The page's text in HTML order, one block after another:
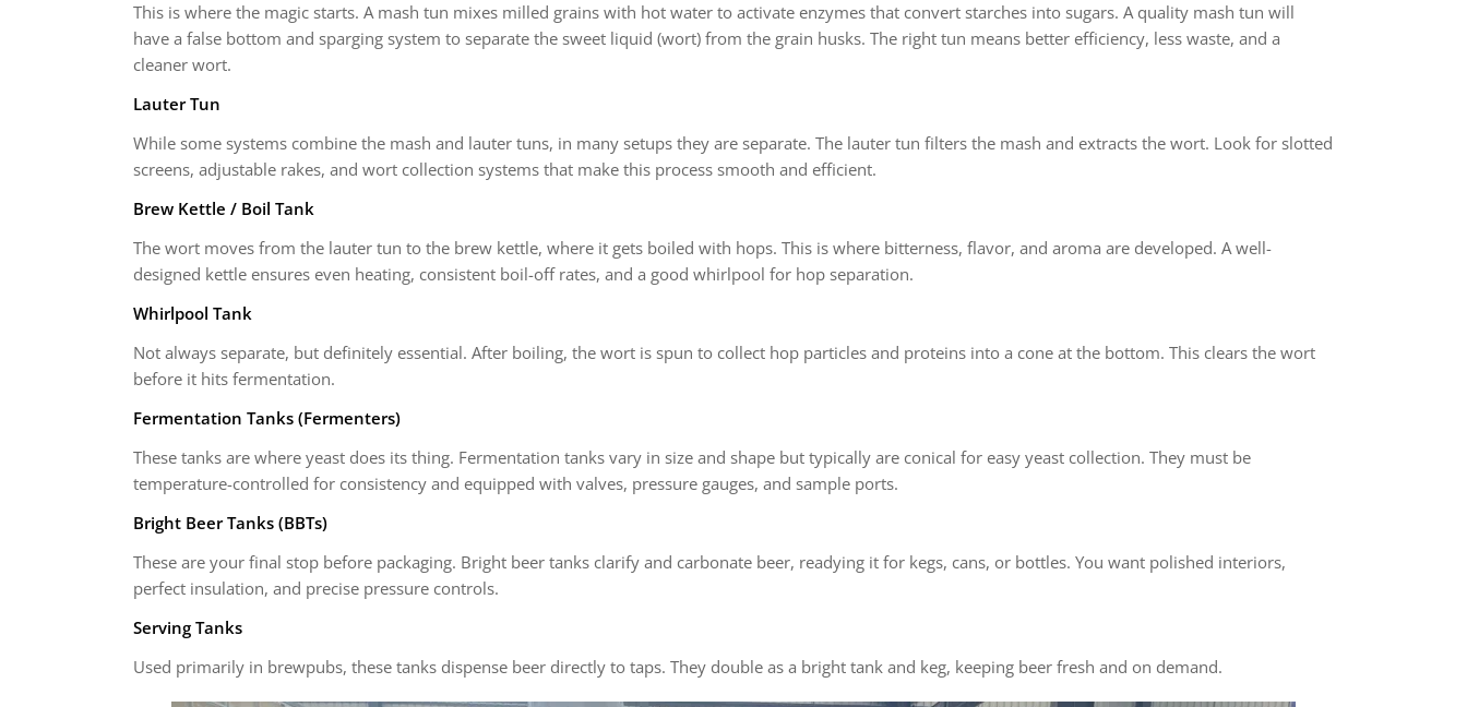
This is where the magic starts. A mash tun mixes milled grains with hot water to activate enzymes that convert starches into sugars. A quality mash tun will
have a false bottom and sparging system to separate the sweet liquid (wort) from the grain husks. The right tun means better efficiency, less waste, and a
cleaner wort.
Lauter Tun
While some systems combine the mash and lauter tuns, in many setups they are separate. The lauter tun filters the mash and extracts the wort. Look for slotted
screens, adjustable rakes, and wort collection systems that make this process smooth and efficient.
Brew Kettle / Boil Tank
The wort moves from the lauter tun to the brew kettle, where it gets boiled with hops. This is where bitterness, flavor, and aroma are developed. A well-
designed kettle ensures even heating, consistent boil-off rates, and a good whirlpool for hop separation.
Whirlpool Tank
Not always separate, but definitely essential. After boiling, the wort is spun to collect hop particles and proteins into a cone at the bottom. This clears the wort
before it hits fermentation.
Fermentation Tanks (Fermenters)
These tanks are where yeast does its thing. Fermentation tanks vary in size and shape but typically are conical for easy yeast collection. They must be
temperature-controlled for consistency and equipped with valves, pressure gauges, and sample ports.
Bright Beer Tanks (BBTs)
These are your final stop before packaging. Bright beer tanks clarify and carbonate beer, readying it for kegs, cans, or bottles. You want polished interiors,
perfect insulation, and precise pressure controls.
Serving Tanks
Used primarily in brewpubs, these tanks dispense beer directly to taps. They double as a bright tank and keg, keeping beer fresh and on demand.